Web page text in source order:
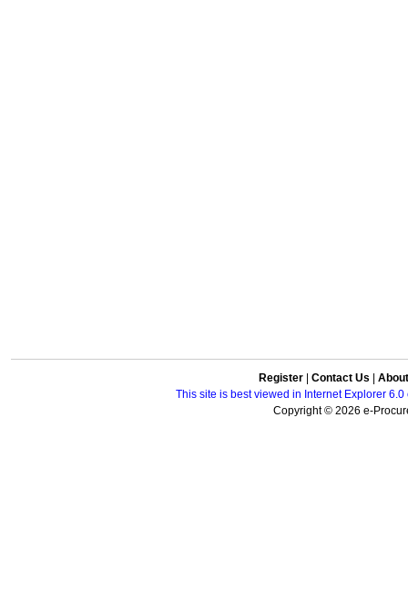
Register Contact Us
This site is best viewed in Internet Explorer
Copyright © 2026 e-